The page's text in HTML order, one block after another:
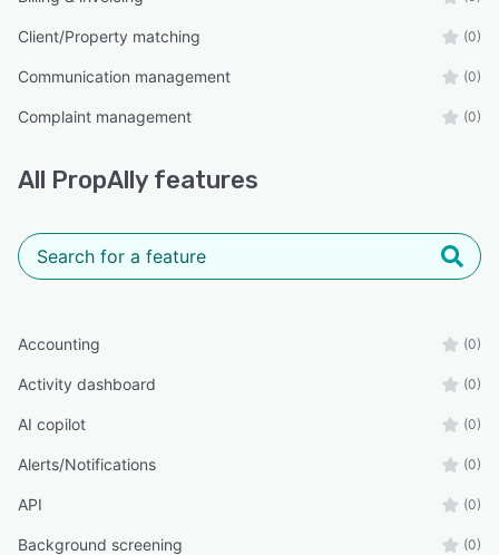
Client/Property matching (0)
Communication management (0)
Complaint management (0)
All PropAlly features
Accounting (0)
Activity dashboard (0)
AI copilot (0)
Alerts/Notifications (0)
API (0)
Background screening (0)